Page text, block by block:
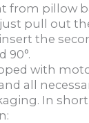
from pillow
pull out
the
90°.
with
all
In